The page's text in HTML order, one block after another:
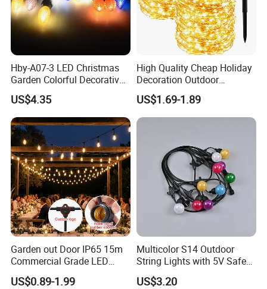
Hby-A07-3 LED Christmas
Garden Colorful Decorative
Lamp
US$4.35
High Quality Cheap Holiday
Decoration Outdoor
Waterproof Solar Christmas
Decoration LED Light Strip
US$1.69-1.89
Garden out Door IP65 15m
Commercial Grade LED
String Christmas Light
US$0.89-1.99
Multicolor S14 Outdoor
String Lights with 5V Safe
Voltage for Garden Pathway
US$3.20